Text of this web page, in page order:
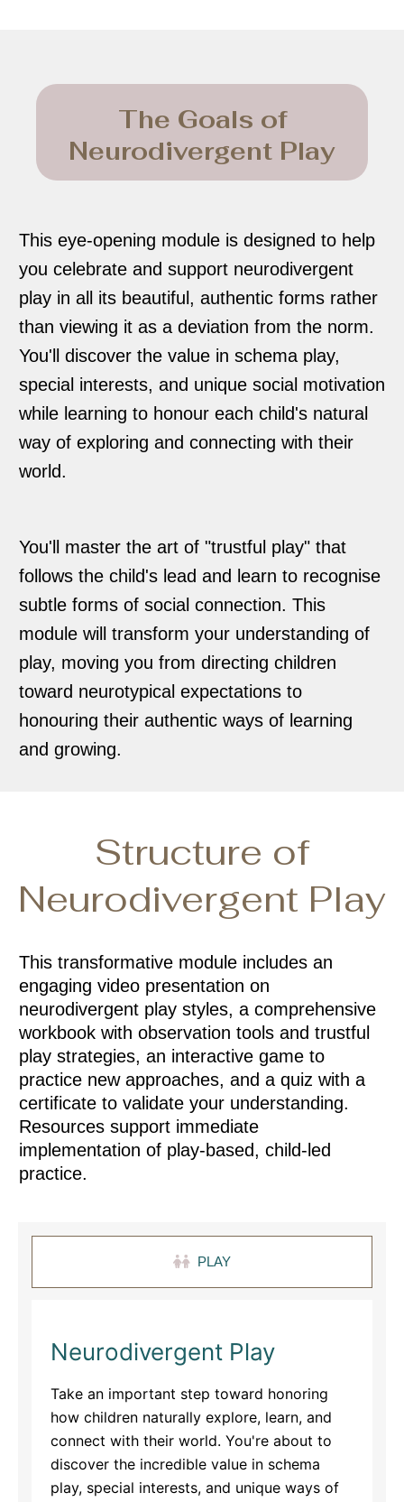
The Goals of
Neurodivergent Play
This eye-opening module is designed to help
you celebrate and support neurodivergent
play in all its beautiful, authentic forms rather
than viewing it as a deviation from the norm.
You'll discover the value in schema play,
special interests, and unique social motivation
while learning to honour each child's natural
way of exploring and connecting with their
world.
You'll master the art of "trustful play" that
follows the child's lead and learn to recognise
subtle forms of social connection. This
module will transform your understanding of
play, moving you from directing children
toward neurotypical expectations to
honouring their authentic ways of learning
and growing.
Structure of
Neurodivergent Play
This transformative module includes an
engaging video presentation on
neurodivergent play styles, a comprehensive
workbook with observation tools and trustful
play strategies, an interactive game to
practice new approaches, and a quiz with a
certificate to validate your understanding.
Resources support immediate
implementation of play-based, child-led
practice.
PLAY
Neurodivergent Play
Take an important step toward honoring
how children naturally explore, learn, and
connect with their world. You're about to
discover the incredible value in schema
play, special interests, and unique ways of